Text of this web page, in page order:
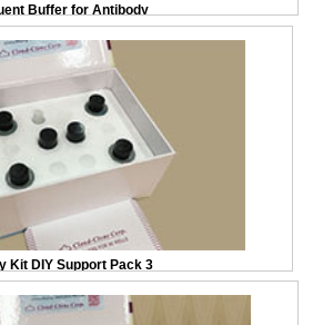
Buffer for Antibody
Kit DIY Support Pack 3